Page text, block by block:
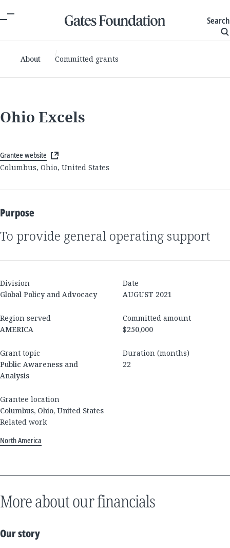
Search
About Committed grants
Ohio Excels
Grantee website
Columbus, Ohio, United States
Purpose
to provide general operating support
Division
Global Policy and Advocacy
Date
AUGUST 2021
Region served
AMERICA
Committed amount
$250,000
Grant topic
Public Awareness and
Analysis
Duration (months)
22
Grantee location
Columbus, Ohio, United States
Related work
North America
More about our financials
Our story